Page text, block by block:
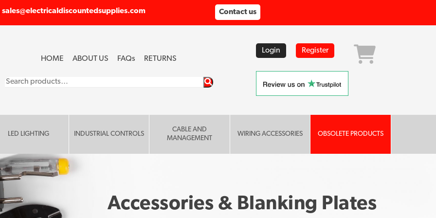
sales@electricaldiscountedsupplies.com Contact us
HOME ABOUT US FAQs RETURNS
Login Register
LED LIGHTING INDUSTRIAL CONTROLS
CABLE AND
MANAGEMENT
WIRING ACCESSORIES OBSOLETE PRODUCTS
Accessories & Blanking Plates